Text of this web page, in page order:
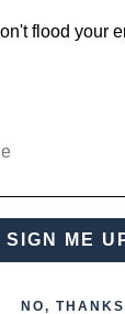
furniture:
it possible
our
includes
metallic
about
Bramble Co,
and artwork.
flood your
SIGN ME
NO, THANKS